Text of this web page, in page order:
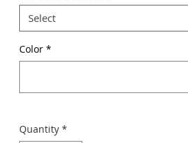
Select
Color *
Quantity *